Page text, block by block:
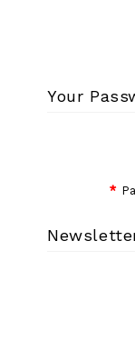
Your